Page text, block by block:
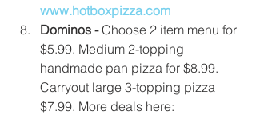
www.hotboxpizza.com
Dominos - Choose 2 item menu for
$5.99. Medium 2-topping
handmade pan pizza for $8.99.
Carryout large 3-topping pizza
$7.99. More deals here: